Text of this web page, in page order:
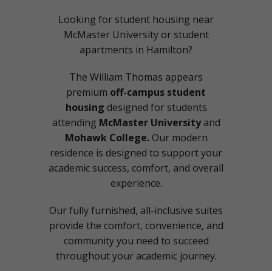
Looking for student housing near
McMaster University or student
apartments in Hamilton?
The William Thomas appears
premium off-campus student
housing designed for students
attending McMaster Universityand
Mohawk College. Our modern
residence is designed to support your
academic success, comfort, and overall
experience.
Our fully furnished, all-inclusive suites
provide the comfort, convenience, and
community you need to succeed
throughout your academic journey.